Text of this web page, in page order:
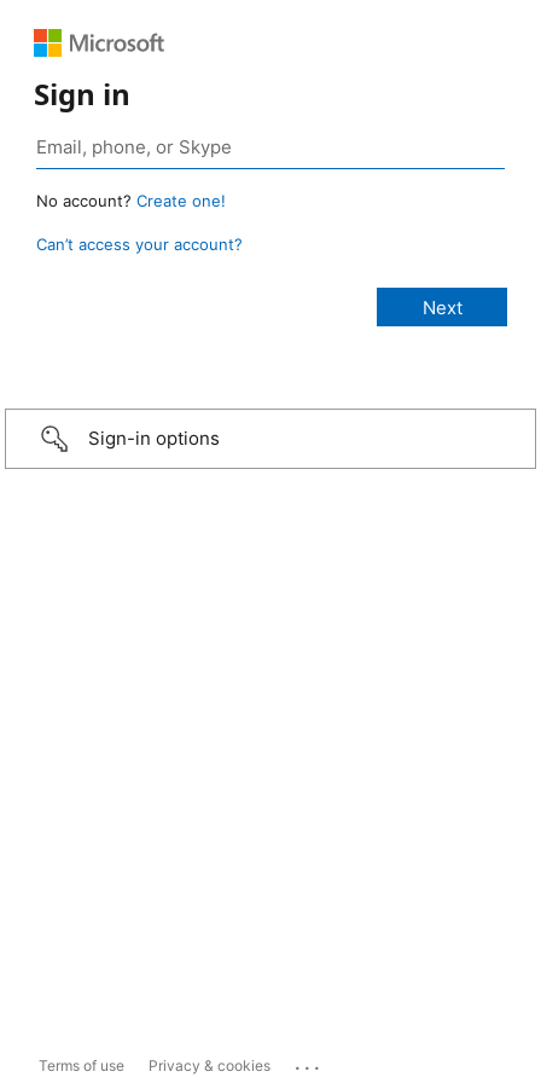
Sign in
No account? Create one!
Can’t access your account?
Sign-in options
Terms of use Privacy & cookies ...